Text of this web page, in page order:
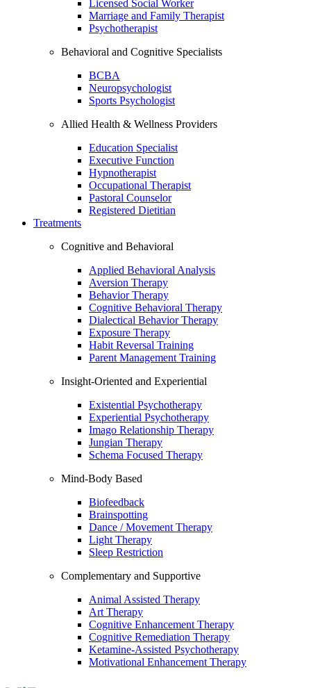
Licensed Social Worker
Marriage and Family Therapist
Psychotherapist
Behavioral and Cognitive Specialists
BCBA
Neuropsychologist
Sports Psychologist
Allied Health & Wellness Providers
Education Specialist
Executive Function
Hypnotherapist
Occupational Therapist
Pastoral Counselor
Registered Dietitian
Treatments
Cognitive and Behavioral
Applied Behavioral Analysis
Aversion Therapy
Behavior Therapy
Cognitive Behavioral Therapy
Dialectical Behavior Therapy
Exposure Therapy
Habit Reversal Training
Parent Management Training
Insight-Oriented and Experiential
Existential Psychotherapy
Experiential Psychotherapy
Imago Relationship Therapy
Jungian Therapy
Schema Focused Therapy
Mind-Body Based
Biofeedback
Brainspotting
Dance / Movement Therapy
Light Therapy
Sleep Restriction
Complementary and Supportive
Animal Assisted Therapy
Art Therapy
Cognitive Enhancement Therapy
Cognitive Remediation Therapy
Ketamine-Assisted Psychotherapy
Motivational Enhancement Therapy